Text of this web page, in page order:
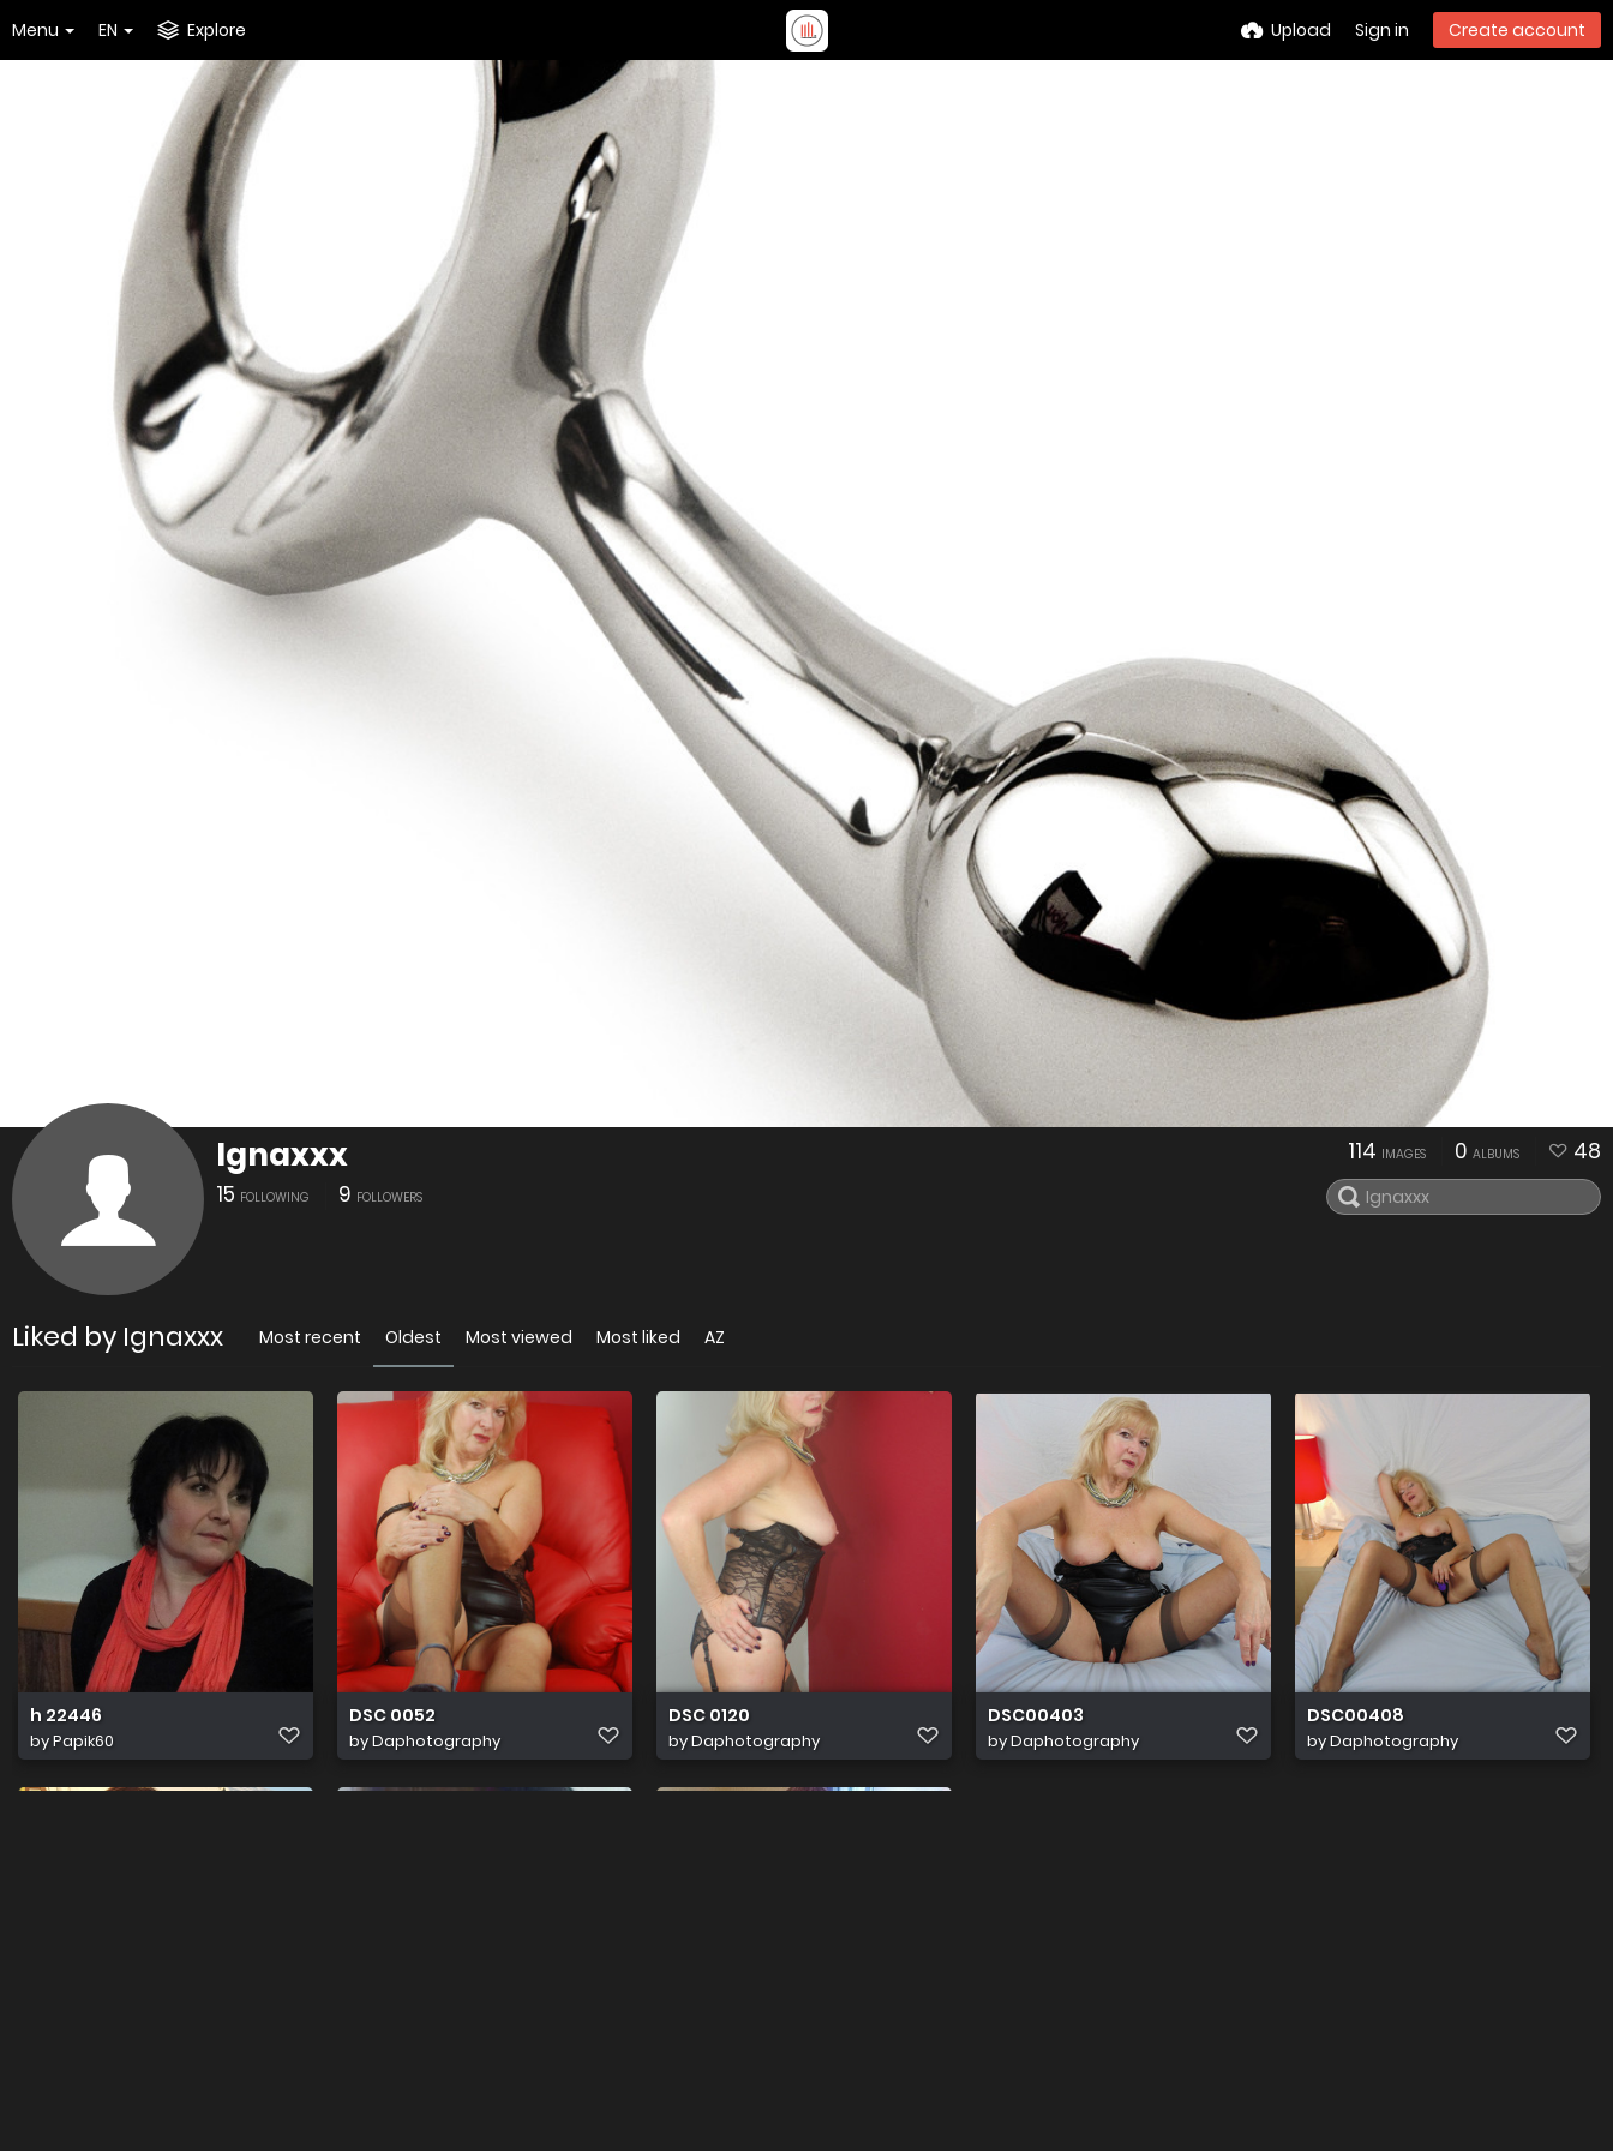
Menu EN Explore Upload Sign in Create account
Ignaxxx
15 FOLLOWING 9 FOLLOWERS
114 IMAGES 0 ALBUMS 48
Liked by Ignaxxx Most recent Oldest Most viewed Most liked AZ
h 22446
byPapik60
DSC 0052
byDaphotography
DSC 0120
byDaphotography
DSC00403
byDaphotography
DSC00408
byDaphotography